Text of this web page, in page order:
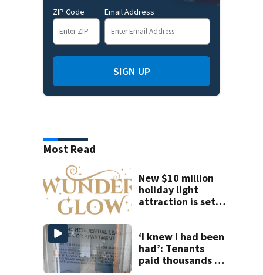
ZIP Code Email Address
SIGN UP
Most Read
New $10 million
holiday light
attraction is set
‘I knew I had been
had’: Tenants
paid thousands to